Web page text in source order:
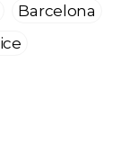
Barcelona